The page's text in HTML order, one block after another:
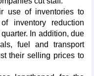
use of inventories to
inventory reduction
In addition, due
fuel and transport
their selling prices to